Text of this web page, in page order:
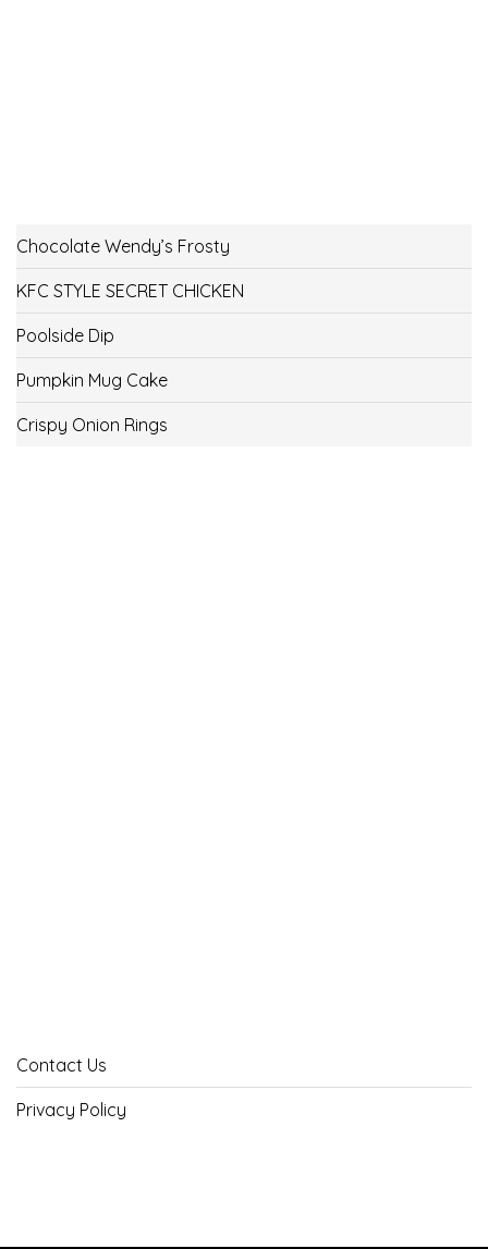
Chocolate Wendy’s Frosty
KFC STYLE SECRET CHICKEN
Poolside Dip
Pumpkin Mug Cake
Crispy Onion Rings
Contact Us
Privacy Policy